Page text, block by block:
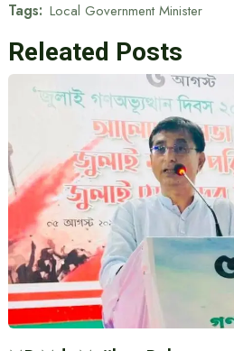
Tags: Local Government Minister
Releated Posts